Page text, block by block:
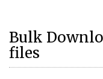
Bulk
files